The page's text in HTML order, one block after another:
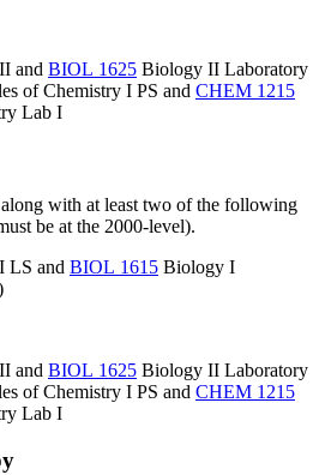
and BIOL 1625 Biology II Laboratory
of Chemistry I PS and CHEM 1215
Lab I
with at least two of the following
be at the 2000-level).
LS and BIOL 1615 Biology I
and BIOL 1625 Biology II Laboratory
of Chemistry I PS and CHEM 1215
Lab I